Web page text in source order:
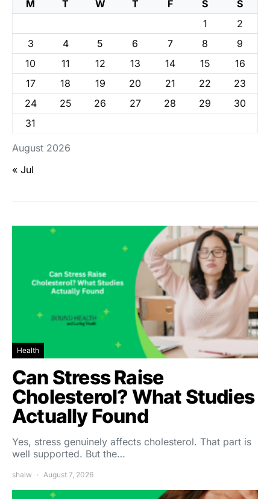
August 2026
M T W T F S
S
1
2
3
4 5 6 7 8
9
10
11 12 13 14 15
16
17
18 19 20 21 22
23
24
25 26 27 28 29
30
31
« Jul
Health
Can Stress Raise
Cholesterol? What Studies
Actually Found
Yes, stress genuinely affects cholesterol. That part is
well supported. But the…
shalw August 7, 2026